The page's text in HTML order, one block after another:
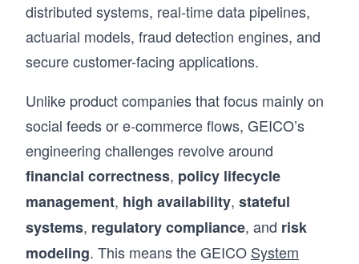
distributed systems, real-time data pipelines,
actuarial models, fraud detection engines, and
secure customer-facing applications.
Unlike product companies that focus mainly on
social feeds or e-commerce flows, GEICO’s
engineering challenges revolve around
financial correctness, policy lifecycle
management, high availability, stateful
systems, regulatory compliance, and risk
modeling. This means the GEICO System